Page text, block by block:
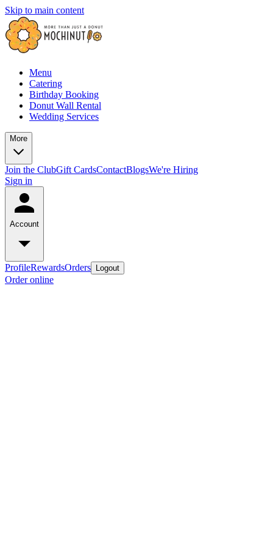
Skip to main content
Menu
Catering
Birthday Booking
Donut Wall Rental
Wedding Services
More
Join the ClubGift CardsContactBlogsWe're Hiring
Sign in
Account
ProfileRewardsOrders Logout
Order online